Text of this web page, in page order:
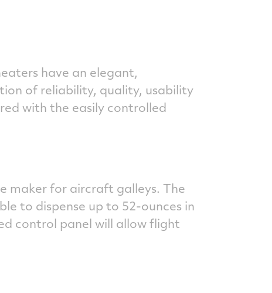
have an elegant,
of reliability, quality, usability
with the easily controlled
maker for aircraft galleys. The
to dispense up to 52-ounces in
control panel will allow flight